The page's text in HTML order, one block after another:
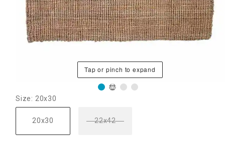
Tap or pinch to expand
Size: 20x30
20x30 22x42